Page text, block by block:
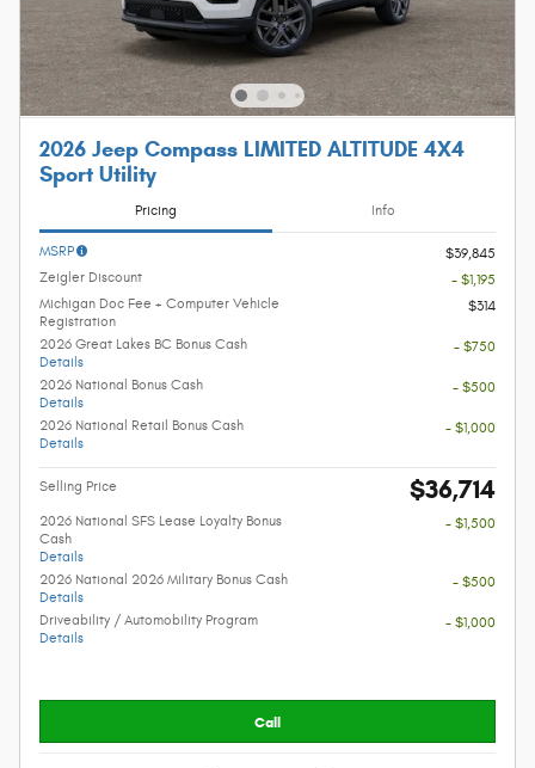
2026 Jeep Compass LIMITED ALTITUDE 4X4
Sport Utility
Pricing Info
MSRP
$39,845
Zeigler Discount
- $1,195
Michigan Doc Fee + Computer Vehicle
Registration
$314
2026 Great Lakes BC Bonus Cash
Details
- $750
2026 National Bonus Cash
Details
- $500
2026 National Retail Bonus Cash
Details
- $1,000
Selling Price $36,714
2026 National SFS Lease Loyalty Bonus
Cash
Details
- $1,500
2026 National 2026 Military Bonus Cash
Details
- $500
Driveability / Automobility Program
Details
- $1,000
Call